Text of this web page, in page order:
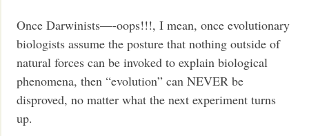
Once Darwinists—-oops!!!, I mean, once evolutionary
biologists assume the posture that nothing outside of
natural forces can be invoked to explain biological
phenomena, then “evolution” can NEVER be
disproved, no matter what the next experiment turns
up.